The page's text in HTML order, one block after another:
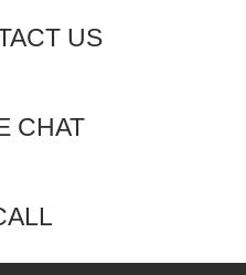
US
CHAT